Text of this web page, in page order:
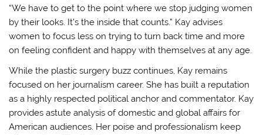
“We have to get to the point where we stop judging women
by their looks. It’s the inside that counts.” Kay advises
women to focus less on trying to turn back time and more
on feeling confident and happy with themselves at any age.
While the plastic surgery buzz continues, Kay remains
focused on her journalism career. She has built a reputation
as a highly respected political anchor and commentator. Kay
provides astute analysis of domestic and global affairs for
American audiences. Her poise and professionalism keep